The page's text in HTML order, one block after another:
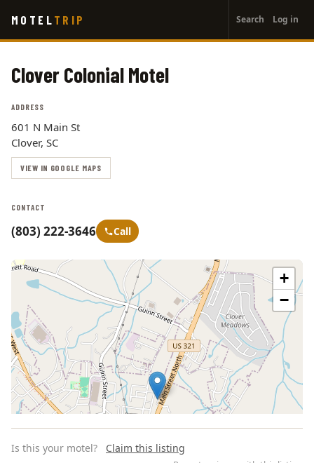
main
MOTEL TRIP
account
menu
Search Log in
Clover Colonial Motel
ADDRESS
601 N Main St
Clover, SC
VIEW IN GOOGLE MAPS
CONTACT
(803) 222-3646 Call
+
−
Is this your motel? Claim this listing